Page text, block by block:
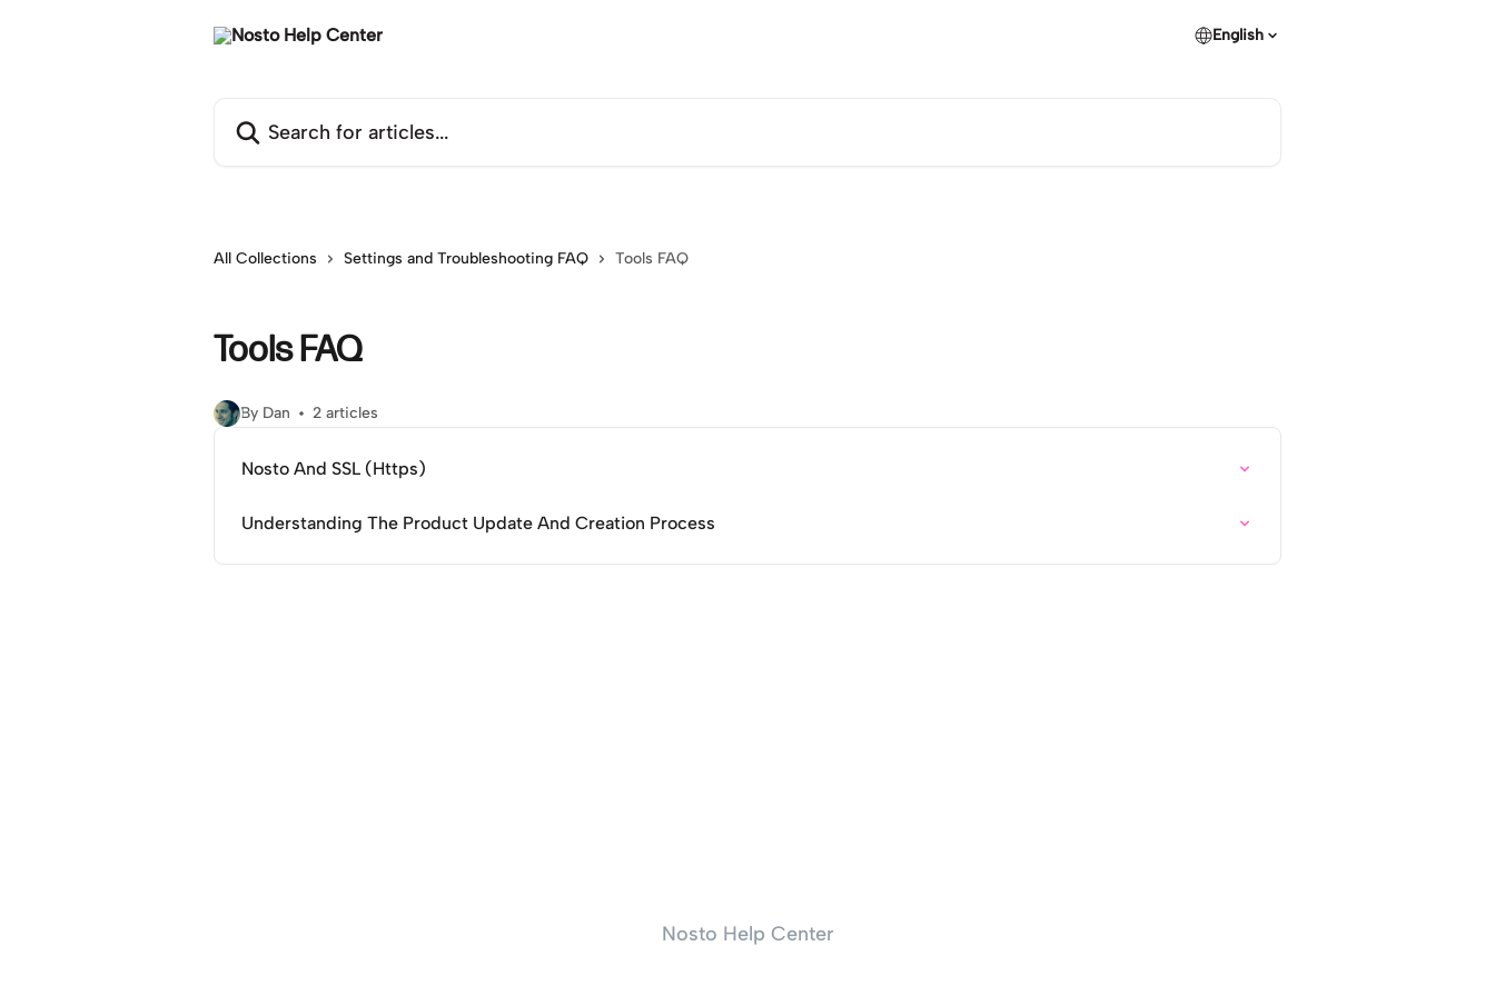
English
All Collections Settings and Troubleshooting FAQ Tools FAQ
Tools FAQ
By Dan 2 articles
Nosto And SSL (Https)
Understanding The Product Update And Creation Process
Nosto Help Center